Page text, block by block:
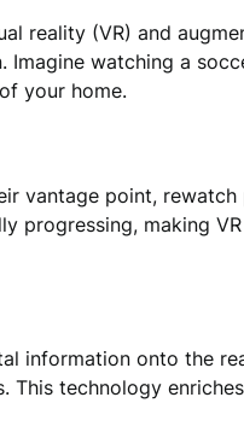
reality (VR) and
watching a
your home.
vantage point,
progressing, making
information onto the
technology